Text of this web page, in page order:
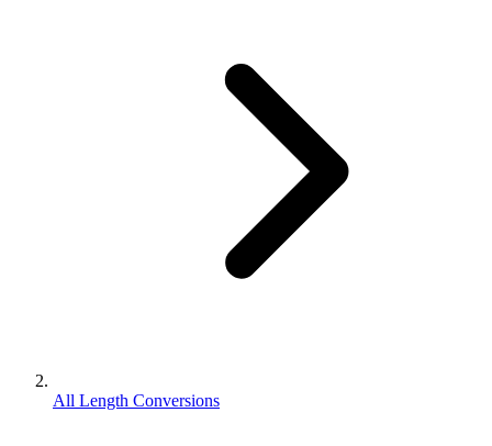
All Length Conversions